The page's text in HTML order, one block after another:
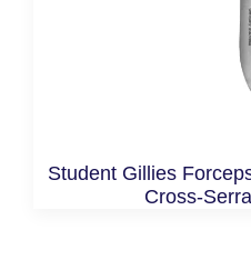
Student Gillies
Cross-